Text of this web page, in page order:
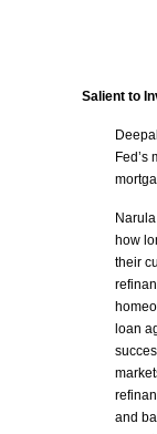
Salient to
Fed’s
how
their
loan
and